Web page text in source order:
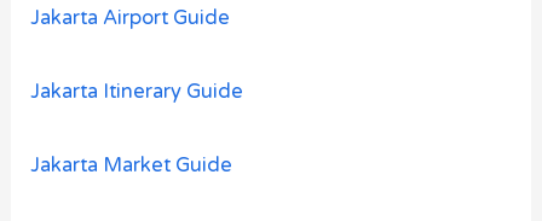
Jakarta Airport Guide
Jakarta Itinerary Guide
Jakarta Market Guide